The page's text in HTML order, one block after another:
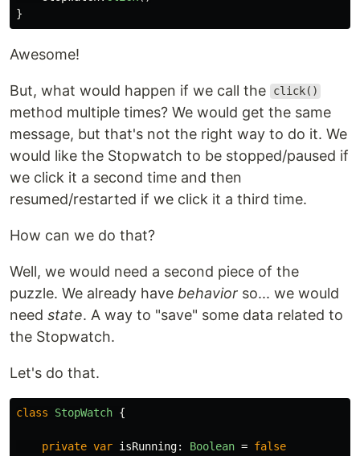
}
Awesome!
But, what would happen if we call the click()
method multiple times? We would get the same
message, but that's not the right way to do it. We
would like the Stopwatch to be stopped/paused if
we click it a second time and then
resumed/restarted if we click it a third time.
How can we do that?
Well, we would need a second piece of the
puzzle. We already have behavior so... we would
need state. A way to "save" some data related to
the Stopwatch.
Let's do that.
class StopWatch {
private var isRunning: Boolean = false